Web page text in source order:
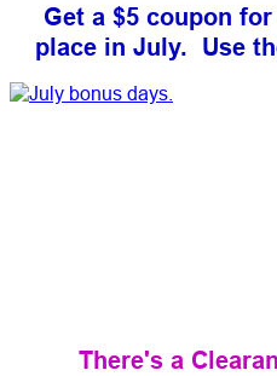
Get a $5 coupon
place in July. Use
There's a